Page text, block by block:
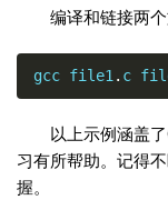
编译和链接两个
gcc file1 . c
以上示例涵盖
习有所帮助。记得
握。